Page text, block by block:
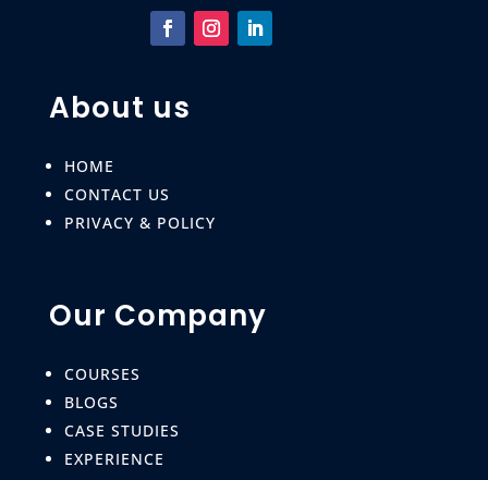
About us
HOME
CONTACT US
PRIVACY & POLICY
Our Company
COURSES
BLOGS
CASE STUDIES
EXPERIENCE